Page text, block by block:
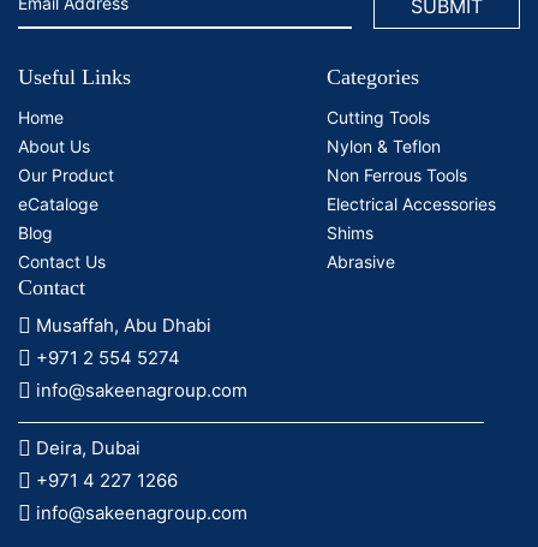
Useful Links
Home
About Us
Our Product
eCataloge
Blog
Contact Us
Categories
Cutting Tools
Nylon & Teflon
Non Ferrous Tools
Electrical Accessories
Shims
Abrasive
Contact
Musaffah, Abu Dhabi
+971 2 554 5274
info@sakeenagroup.com
Deira, Dubai
+971 4 227 1266
info@sakeenagroup.com